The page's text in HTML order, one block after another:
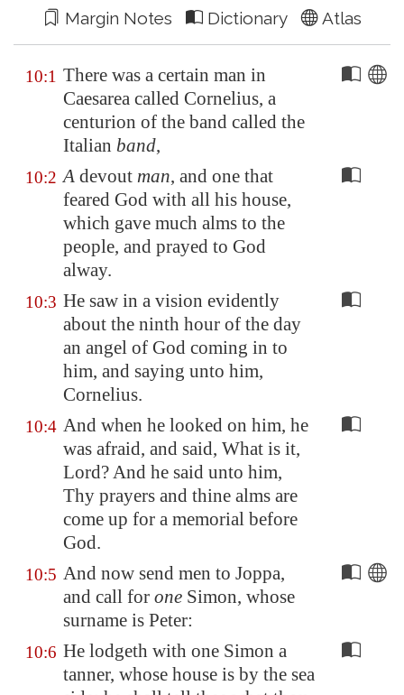
Margin Notes Dictionary Atlas
10:1 There was a certain man in
Caesarea called Cornelius, a
centurion of the band called the
Italian band,
10:2 A devout man, and one that
feared God with all his house,
which gave much alms to the
people, and prayed to God
alway.
10:3 He saw in a vision evidently
about the ninth hour of the day
an angel of God coming in to
him, and saying unto him,
Cornelius.
10:4 And when he looked on him, he
was afraid, and said, What is it,
Lord? And he said unto him,
Thy prayers and thine alms are
come up for a memorial before
God.
10:5 And now send men to Joppa,
and call for one Simon, whose
surname is Peter:
10:6 He lodgeth with one Simon a
tanner, whose house is by the sea